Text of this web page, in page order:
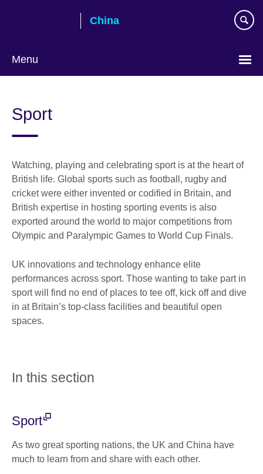
China
Menu
language
Sport
Watching, playing and celebrating sport is at the heart of
British life. Global sports such as football, rugby and
cricket were either invented or codified in Britain, and
British expertise in hosting sporting events is also
exported around the world to major competitions from
Olympic and Paralympic Games to World Cup Finals.
UK innovations and technology enhance elite
performances across sport. Those wanting to take part in
sport will find no end of places to tee off, kick off and dive
in at Britain’s top-class facilities and beautiful open
spaces.
In this section
Sport
As two great sporting nations, the UK and China have
much to learn from and share with each other.